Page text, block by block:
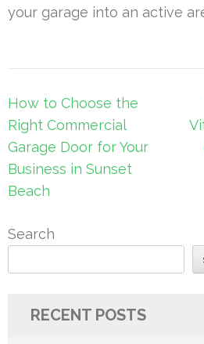
your garage into an active
Post
navigation
How to Choose the
Right Commercial
Garage Door for Your
Business in Sunset
Beach
Search
RECENT POSTS